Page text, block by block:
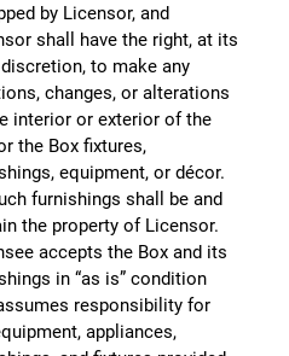
by Licensor, and
shall have the right, at its
to make any
changes, or alterations
interior or exterior of the
the Box fixtures,
equipment, or décor.
furnishings shall be and
the property of Licensor.
accepts the Box and its
in “as is” condition
responsibility for
appliances,